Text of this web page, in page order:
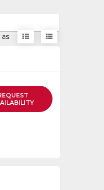
Display
items
Display
items